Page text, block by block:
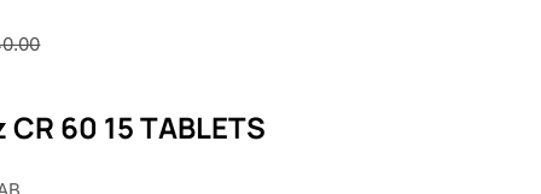
60 15 TABLETS